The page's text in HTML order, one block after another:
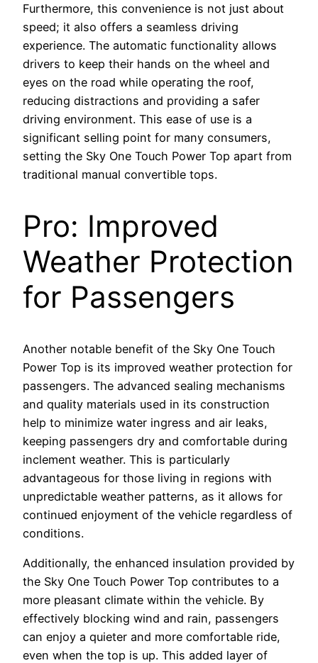
Furthermore, this convenience is not just about
speed; it also offers a seamless driving
experience. The automatic functionality allows
drivers to keep their hands on the wheel and
eyes on the road while operating the roof,
reducing distractions and providing a safer
driving environment. This ease of use is a
significant selling point for many consumers,
setting the Sky One Touch Power Top apart from
traditional manual convertible tops.
Pro: Improved
Weather Protection
for Passengers
Another notable benefit of the Sky One Touch
Power Top is its improved weather protection for
passengers. The advanced sealing mechanisms
and quality materials used in its construction
help to minimize water ingress and air leaks,
keeping passengers dry and comfortable during
inclement weather. This is particularly
advantageous for those living in regions with
unpredictable weather patterns, as it allows for
continued enjoyment of the vehicle regardless of
conditions.
Additionally, the enhanced insulation provided by
the Sky One Touch Power Top contributes to a
more pleasant climate within the vehicle. By
effectively blocking wind and rain, passengers
can enjoy a quieter and more comfortable ride,
even when the top is up. This added layer of